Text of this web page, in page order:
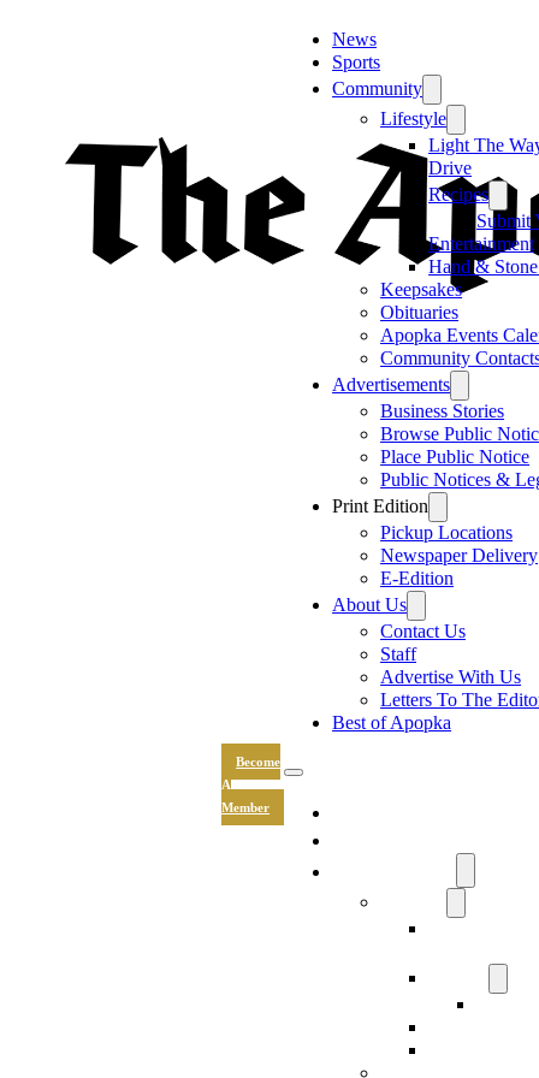
Become
A
Member
News
Sports
Community
Lifestyle
Light The
Drive
Recipes
Submit
Entertainment
Hand &
Keepsakes
Obituaries
Apopka Events
Community
Advertisements
Business Stories
Browse Public
Place Public Notice
Public Notices &
Print Edition
Pickup Locations
Newspaper Delivery
E-Edition
About Us
Contact Us
Staff
Advertise With Us
Letters To The
Best of Apopka